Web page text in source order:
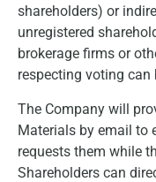
shareholders) or
unregistered
brokerage firms or
respecting voting can
The Company will
Materials by email to
requests them while
Shareholders can